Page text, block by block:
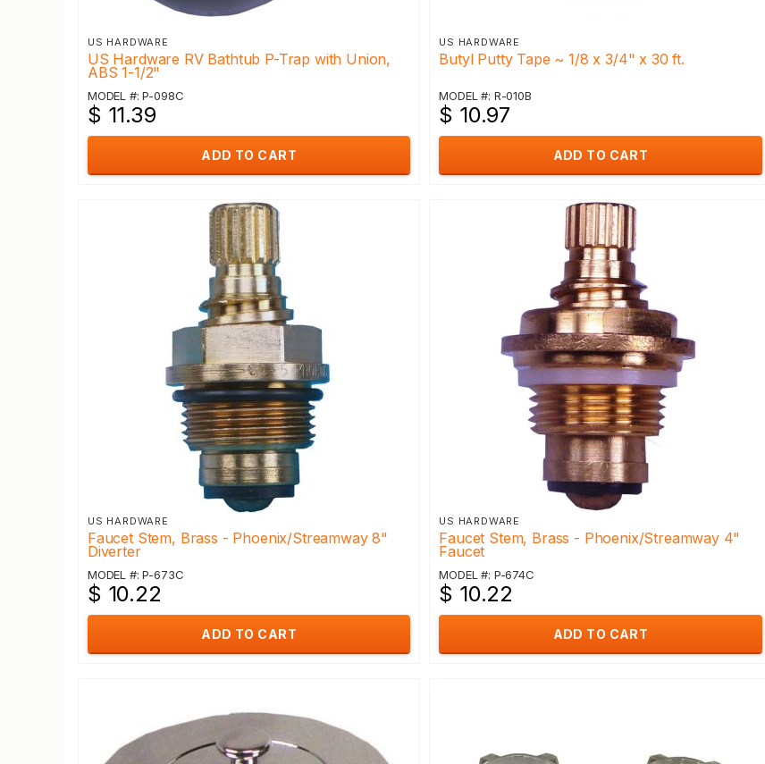
US HARDWARE
US Hardware RV Bathtub P-Trap with Union,
ABS 1-1/2"
MODEL #: P-098C
$ 11.39
ADD TO CART
US HARDWARE
Butyl Putty Tape ~ 1/8 x 3/4" x 30 ft.
MODEL #: R-010B
$ 10.97
ADD TO CART
US HARDWARE
Faucet Stem, Brass - Phoenix/Streamway 8"
Diverter
MODEL #: P-673C
$ 10.22
ADD TO CART
US HARDWARE
Faucet Stem, Brass - Phoenix/Streamway 4"
Faucet
MODEL #: P-674C
$ 10.22
ADD TO CART